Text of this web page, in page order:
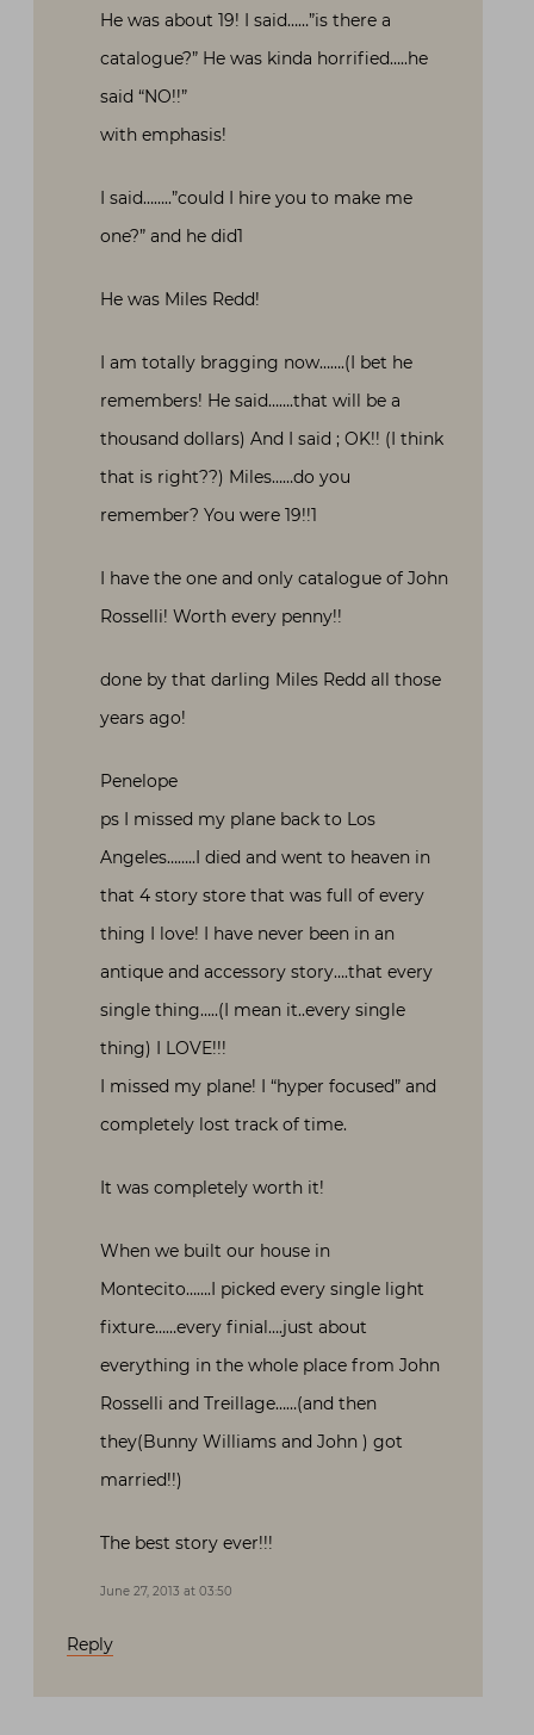
He was about 19! I said……”is there a
catalogue?” He was kinda horrified…..he
said “NO!!”
with emphasis!
I said……..”could I hire you to make me
one?” and he did1
He was Miles Redd!
I am totally bragging now…….(I bet he
remembers! He said…….that will be a
thousand dollars) And I said ; OK!! (I think
that is right??) Miles……do you
remember? You were 19!!1
I have the one and only catalogue of John
Rosselli! Worth every penny!!
done by that darling Miles Redd all those
years ago!
Penelope
ps I missed my plane back to Los
Angeles……..I died and went to heaven in
that 4 story store that was full of every
thing I love! I have never been in an
antique and accessory story….that every
single thing…..(I mean it..every single
thing) I LOVE!!!
I missed my plane! I “hyper focused” and
completely lost track of time.
It was completely worth it!
When we built our house in
Montecito…….I picked every single light
fixture……every finial….just about
everything in the whole place from John
Rosselli and Treillage……(and then
they(Bunny Williams and John ) got
married!!)
The best story ever!!!
June 27, 2013 at 03:50
Reply